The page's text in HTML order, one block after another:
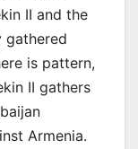
II and the
gathered
is pattern,
II gathers
Armenia.